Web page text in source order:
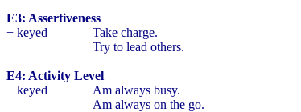
E3: Assertiveness
+ keyed
Take charge.
Try to lead others.
E4: Activity Level
+ keyed
Am always busy.
Am always on the go.